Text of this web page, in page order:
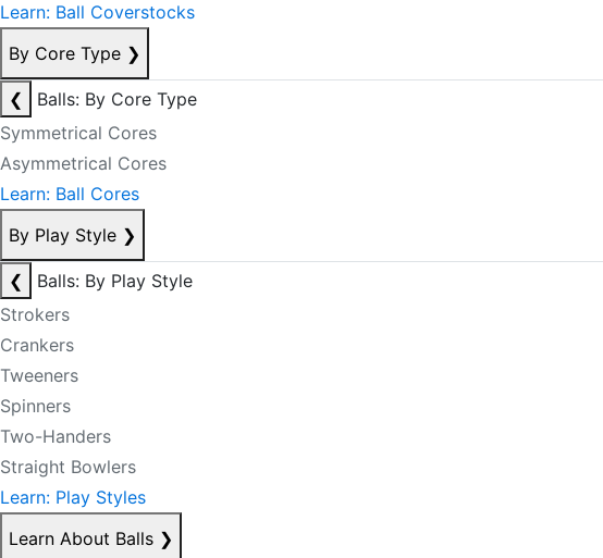
Learn: Ball Coverstocks
By Core Type ❯
❮
Balls: By Core Type
Symmetrical Cores
Asymmetrical Cores
Learn: Ball Cores
By Play Style ❯
❮
Balls: By Play Style
Strokers
Crankers
Tweeners
Spinners
Two-Handers
Straight Bowlers
Learn: Play Styles
Learn About Balls ❯